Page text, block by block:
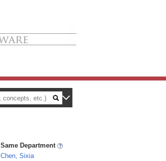
Same Department
Chen, Sixia